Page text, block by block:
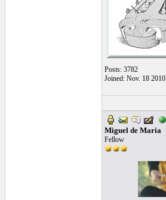
Posts: 3782
Joined: Nov. 18 2010
Miguel de Maria
Fellow